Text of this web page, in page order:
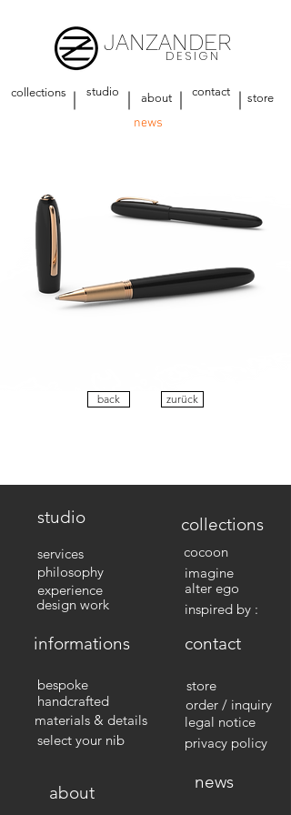
about contact
JANZANDER
DESIGN
collections studio store
news
back zurück
studio
philosophy
services
experience
design work
collections
cocoon
inspired by :
alter ego
imagine
contact
privacy policy
legal notice
informations
handcrafted
select your nib
materials & details
bespoke
order / inquiry
store
about
news